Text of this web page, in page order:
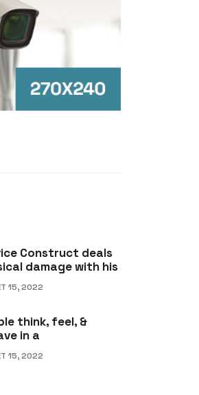
Construct deals
damage with his
15, 2022
think, feel, &
in a
15, 2022